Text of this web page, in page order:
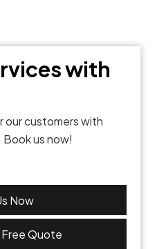
with
our customers with
us now!
Now
Quote